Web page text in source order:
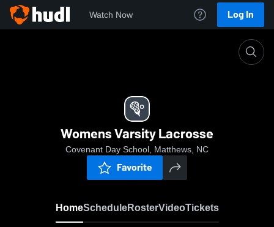
Watch Now Log In
Womens Varsity Lacrosse
Covenant Day School, Matthews, NC
Favorite
HomeScheduleRosterVideoTickets